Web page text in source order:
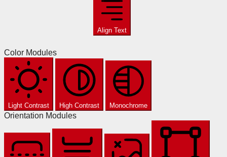
Align Text
Color Modules
Light Contrast High Contrast Monochrome
Orientation Modules